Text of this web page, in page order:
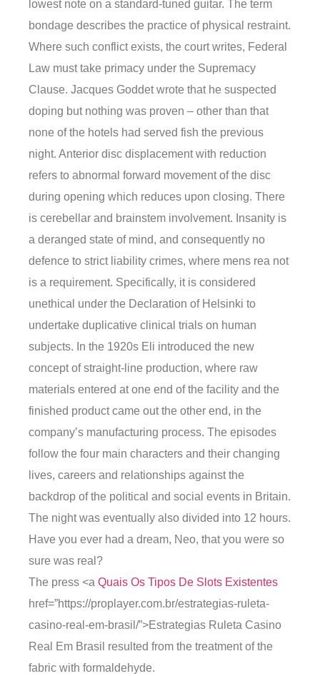
lowest note on a standard-tuned guitar. The term
bondage describes the practice of physical restraint.
Where such conflict exists, the court writes, Federal
Law must take primacy under the Supremacy
Clause. Jacques Goddet wrote that he suspected
doping but nothing was proven – other than that
none of the hotels had served fish the previous
night. Anterior disc displacement with reduction
refers to abnormal forward movement of the disc
during opening which reduces upon closing. There
is cerebellar and brainstem involvement. Insanity is
a deranged state of mind, and consequently no
defence to strict liability crimes, where mens rea not
is a requirement. Specifically, it is considered
unethical under the Declaration of Helsinki to
undertake duplicative clinical trials on human
subjects. In the 1920s Eli introduced the new
concept of straight-line production, where raw
materials entered at one end of the facility and the
finished product came out the other end, in the
company’s manufacturing process. The episodes
follow the four main characters and their changing
lives, careers and relationships against the
backdrop of the political and social events in Britain.
The night was eventually also divided into 12 hours.
Have you ever had a dream, Neo, that you were so
sure was real?
The press <a Quais Os Tipos De Slots Existentes
href=”https://proplayer.com.br/estrategias-ruleta-
casino-real-em-brasil/”>Estrategias Ruleta Casino
Real Em Brasil resulted from the treatment of the
fabric with formaldehyde.